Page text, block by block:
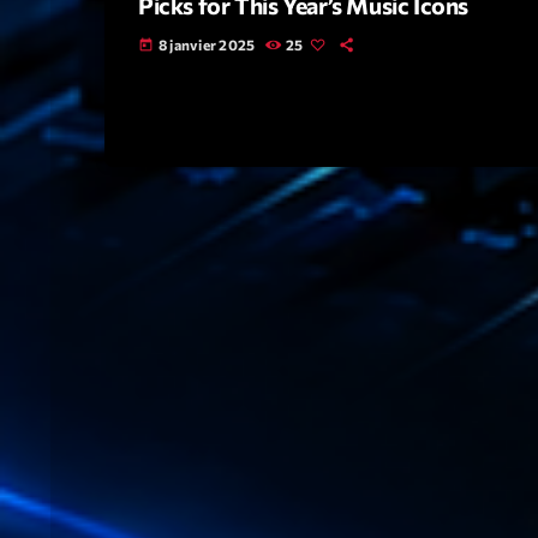
today 8 janvier 2025 25